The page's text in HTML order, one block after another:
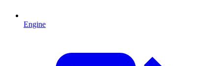
Engine